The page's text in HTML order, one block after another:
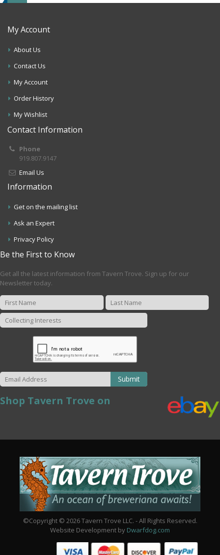
My Account
About Us
Contact Us
My Account
Order History
My Wishlist
Contact Information
Phone
919.807.9147
Email Us
Information
Get on the mailing list
Ask an Expert
Privacy Policy
Be the First to Know
Get all the latest information from Tavern Trove. Sign up for our
Newsletter today.
Submit
Shop Tavern Trove on
©Copyright © 2026 Tavern Trove LLC. - All Rights Reserved.
Website Development by Dwarfdog.com